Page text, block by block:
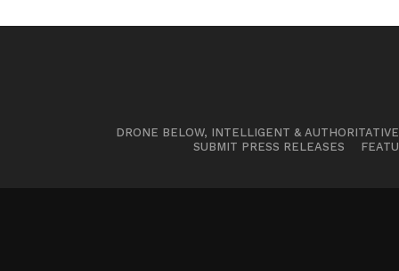
DRONE BELOW, INTELLIGENT &
SUBMIT PRESS RELEASES